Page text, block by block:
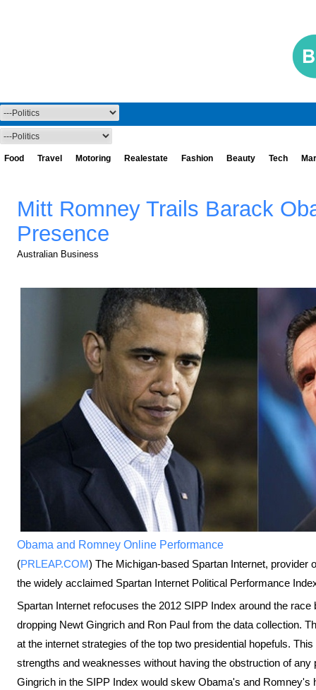
Food Travel Motoring Realestate Fashion Beauty Tech
Mitt Romney Trails Barack
Presence
Australian Business
Obama and Romney Online Performance
(PRLEAP.COM) The Michigan-based Spartan Internet, provider
the widely acclaimed Spartan Internet Political Performance
Spartan Internet refocuses the 2012 SIPP Index around the
dropping Newt Gingrich and Ron Paul from the data collection.
at the internet strategies of the top two presidential hopefuls.
strengths and weaknesses without having the obstruction of
Gingrich in the SIPP Index would skew Obama's and Romney's